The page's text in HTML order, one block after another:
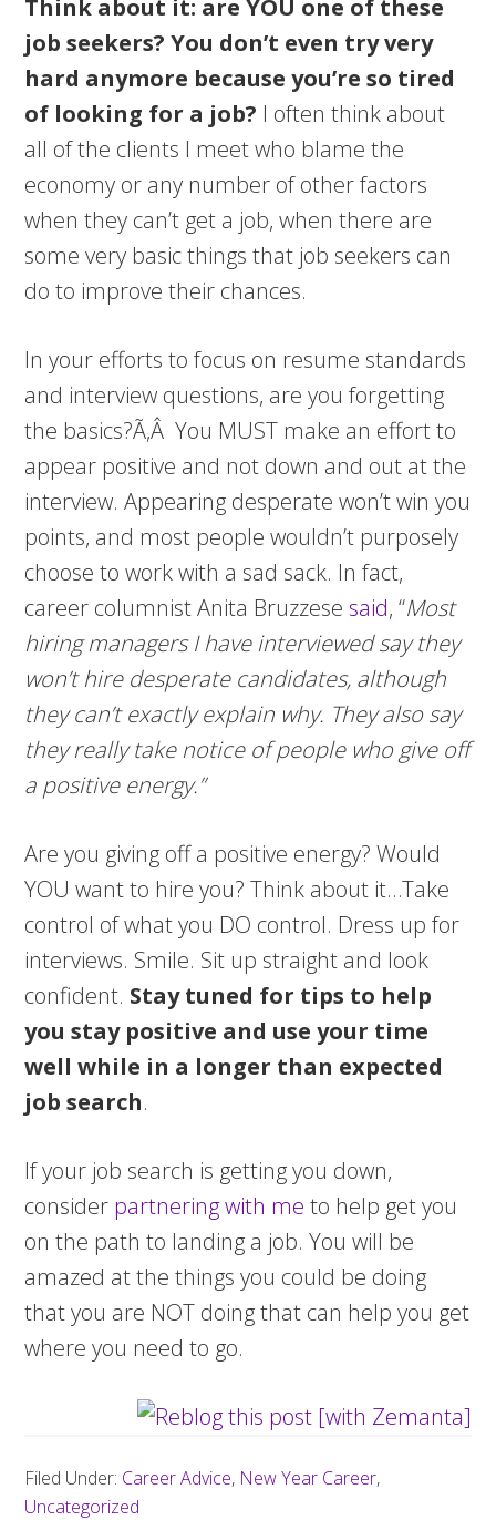
Think about it: are YOU one of these
job seekers? You don’t even try very
hard anymore because you’re so tired
of looking for a job? I often think about
all of the clients I meet who blame the
economy or any number of other factors
when they can’t get a job, when there are
some very basic things that job seekers can
do to improve their chances.
In your efforts to focus on resume standards
and interview questions, are you forgetting
the basics?Ã‚Â You MUST make an effort to
appear positive and not down and out at the
interview. Appearing desperate won’t win you
points, and most people wouldn’t purposely
choose to work with a sad sack. In fact,
career columnist Anita Bruzzese said, “Most
hiring managers I have interviewed say they
won’t hire desperate candidates, although
they can’t exactly explain why. They also say
they really take notice of people who give off
a positive energy.”
Are you giving off a positive energy? Would
YOU want to hire you? Think about it…Take
control of what you DO control. Dress up for
interviews. Smile. Sit up straight and look
confident. Stay tuned for tips to help
you stay positive and use your time
well while in a longer than expected
job search.
If your job search is getting you down,
consider partnering with me to help get you
on the path to landing a job. You will be
amazed at the things you could be doing
that you are NOT doing that can help you get
where you need to go.
Filed Under: Career Advice, New Year Career,
Uncategorized